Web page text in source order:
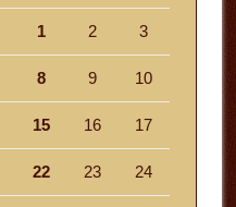
1 2 3
8 9 10
15 16 17
22 23 24